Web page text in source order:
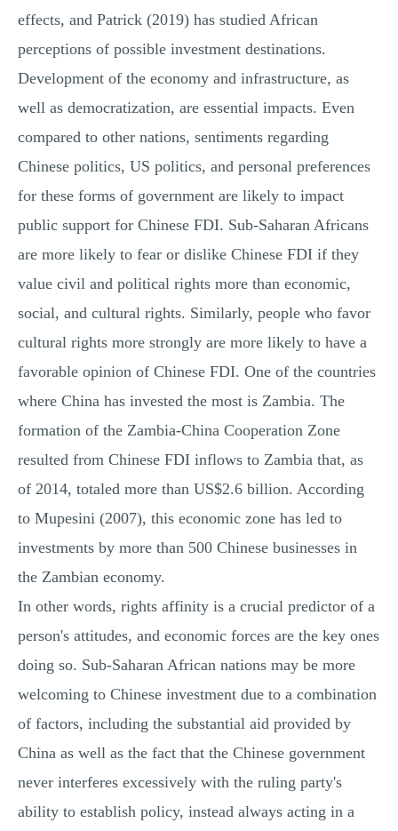
effects, and Patrick (2019) has studied African
perceptions of possible investment destinations.
Development of the economy and infrastructure, as
well as democratization, are essential impacts. Even
compared to other nations, sentiments regarding
Chinese politics, US politics, and personal preferences
for these forms of government are likely to impact
public support for Chinese FDI. Sub-Saharan Africans
are more likely to fear or dislike Chinese FDI if they
value civil and political rights more than economic,
social, and cultural rights. Similarly, people who favor
cultural rights more strongly are more likely to have a
favorable opinion of Chinese FDI. One of the countries
where China has invested the most is Zambia. The
formation of the Zambia-China Cooperation Zone
resulted from Chinese FDI inflows to Zambia that, as
of 2014, totaled more than US$2.6 billion. According
to Mupesini (2007), this economic zone has led to
investments by more than 500 Chinese businesses in
the Zambian economy.
In other words, rights affinity is a crucial predictor of a
person's attitudes, and economic forces are the key ones
doing so. Sub-Saharan African nations may be more
welcoming to Chinese investment due to a combination
of factors, including the substantial aid provided by
China as well as the fact that the Chinese government
never interferes excessively with the ruling party's
ability to establish policy, instead always acting in a